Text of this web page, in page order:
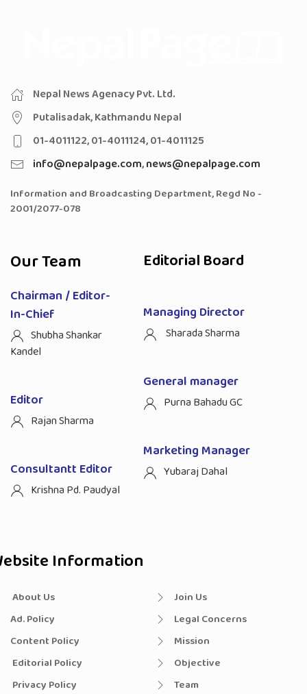
Nepal News Agenacy Pvt. Ltd.
Putalisadak, Kathmandu Nepal
01-4011122, 01-4011124, 01-4011125
info@nepalpage.com,news@nepalpage.com
Information and Broadcasting Department, Regd No -
2001/2077-078
Our Team
Chairman / Editor-
In-Chief
Shubha Shankar
Kandel
Editor
Rajan Sharma
Consultantt Editor
Krishna Pd. Paudyal
Editorial Board
Managing Director
Sharada Sharma
General manager
Purna Bahadu GC
Marketing Manager
Yubaraj Dahal
Information
About Us
Ad. Policy
Content Policy
Editorial Policy
Privacy Policy
Join Us
Legal Concerns
Mission
Objective
Team